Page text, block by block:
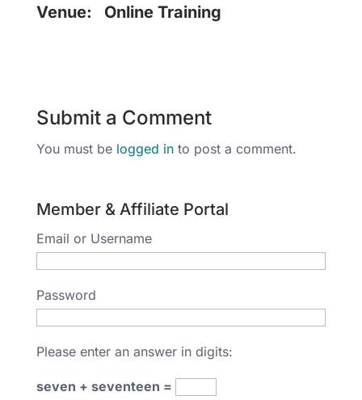
Venue: Online Training
Submit a Comment
You must be logged into post a comment.
Member & Affiliate Portal
Email or Username
Password
Please enter an answer in digits:
seven + seventeen =